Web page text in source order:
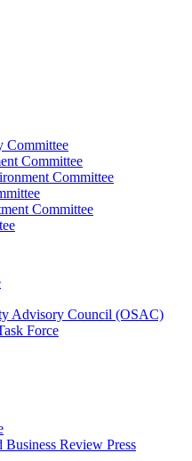
Committee
Committee
Committee
Committee
Advisory Council (OSAC)
Force
Review Press